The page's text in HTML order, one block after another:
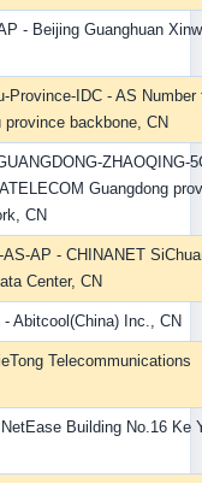
- Beijing Guanghuan
Province-IDC - AS Number
backbone, CN
ZHAOQING-
Guangdong
CN
AP - CHINANET
Center, CN
Abitcool(China) Inc., CN
Telecommunications
Building No.16 Ke